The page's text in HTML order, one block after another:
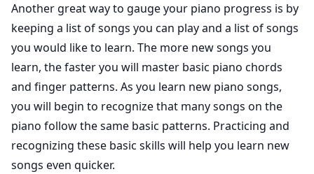
Another great way to gauge your piano progress is by
keeping a list of songs you can play and a list of songs
you would like to learn. The more new songs you
learn, the faster you will master basic piano chords
and finger patterns. As you learn new piano songs,
you will begin to recognize that many songs on the
piano follow the same basic patterns. Practicing and
recognizing these basic skills will help you learn new
songs even quicker.